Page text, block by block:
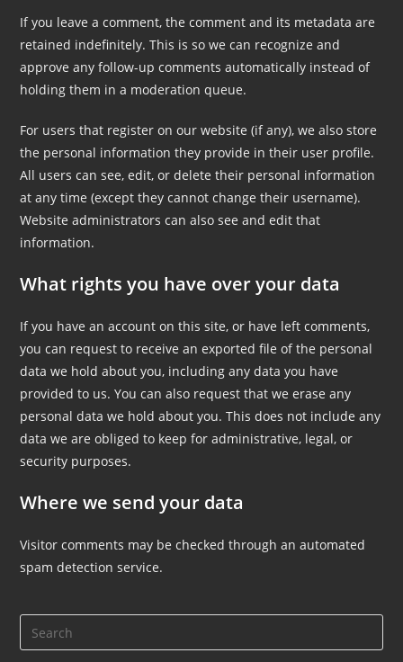
If you leave a comment, the comment and its metadata are
retained indefinitely. This is so we can recognize and
approve any follow-up comments automatically instead of
holding them in a moderation queue.
For users that register on our website (if any), we also store
the personal information they provide in their user profile.
All users can see, edit, or delete their personal information
at any time (except they cannot change their username).
Website administrators can also see and edit that
information.
What rights you have over your data
If you have an account on this site, or have left comments,
you can request to receive an exported file of the personal
data we hold about you, including any data you have
provided to us. You can also request that we erase any
personal data we hold about you. This does not include any
data we are obliged to keep for administrative, legal, or
security purposes.
Where we send your data
Visitor comments may be checked through an automated
spam detection service.